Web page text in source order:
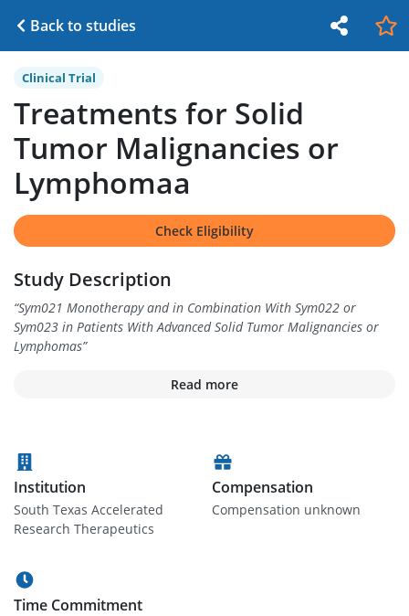
Back to studies
Clinical Trial
Treatments for Solid
Tumor Malignancies or
Lymphomaa
Check Eligibility
Study Description
“Sym021 Monotherapy and in Combination With Sym022 or
Sym023 in Patients With Advanced Solid Tumor Malignancies or
Lymphomas”
Read more
Institution
South Texas Accelerated
Research Therapeutics
Compensation
Compensation unknown
Time Commitment